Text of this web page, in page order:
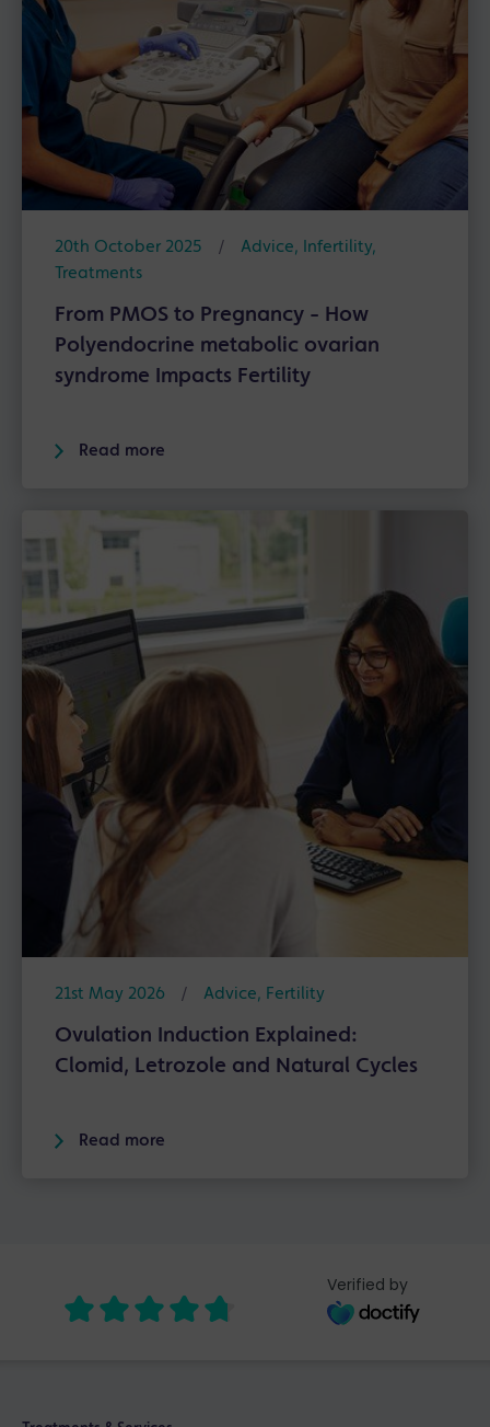
20th October 2025 / Advice, Infertility,
Treatments
From PMOS to Pregnancy - How
Polyendocrine metabolic ovarian
syndrome Impacts Fertility
Read more
21st May 2026 / Advice, Fertility
Ovulation Induction Explained:
Clomid, Letrozole and Natural Cycles
Read more
Verified by